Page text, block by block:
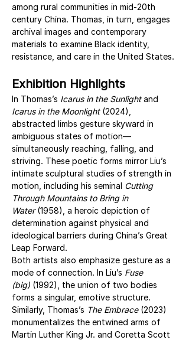
among rural communities in mid-20th
century China. Thomas, in turn, engages
archival images and contemporary
materials to examine Black identity,
resistance, and care in the United States.
Exhibition Highlights
In Thomas’s Icarus in the Sunlight and
Icarus in the Moonlight (2024),
abstracted limbs gesture skyward in
ambiguous states of motion—
simultaneously reaching, falling, and
striving. These poetic forms mirror Liu’s
intimate sculptural studies of strength in
motion, including his seminal Cutting
Through Mountains to Bring in
Water (1958), a heroic depiction of
determination against physical and
ideological barriers during China’s Great
Leap Forward.
Both artists also emphasize gesture as a
mode of connection. In Liu’s Fuse
(big) (1992), the union of two bodies
forms a singular, emotive structure.
Similarly, Thomas’s The Embrace (2023)
monumentalizes the entwined arms of
Martin Luther King Jr. and Coretta Scott